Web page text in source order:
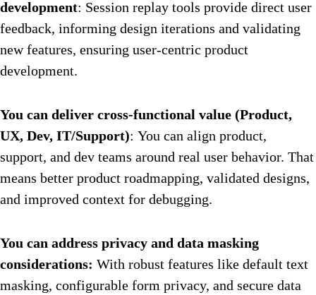
development: Session replay tools provide direct user
feedback, informing design iterations and validating
new features, ensuring user-centric product
development.
You can deliver cross-functional value (Product,
UX, Dev, IT/Support): You can align product,
support, and dev teams around real user behavior. That
means better product roadmapping, validated designs,
and improved context for debugging.
You can address privacy and data masking
considerations: With robust features like default text
masking, configurable form privacy, and secure data